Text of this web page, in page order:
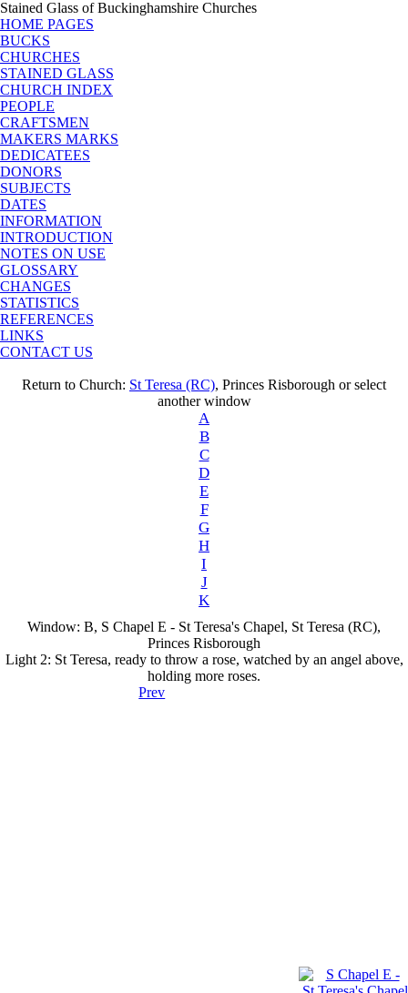
Stained Glass of Buckinghamshire Churches
HOME PAGES
BUCKS
CHURCHES
STAINED GLASS
CHURCH INDEX
PEOPLE
CRAFTSMEN
MAKERS MARKS
DEDICATEES
DONORS
SUBJECTS
DATES
INFORMATION
INTRODUCTION
NOTES ON USE
GLOSSARY
CHANGES
STATISTICS
REFERENCES
LINKS
CONTACT US
Return to Church: St Teresa (RC), Princes Risborough or select
another window
A
B
C
D
E
F
G
H
I
J
K
Window: B, S Chapel E - St Teresa's Chapel, St Teresa (RC),
Princes Risborough
Light 2: St Teresa, ready to throw a rose, watched by an angel above,
holding more roses.
Prev